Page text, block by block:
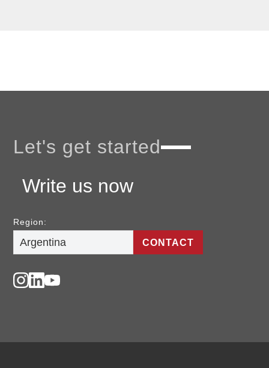
Let's get started
Write us now
Region:
CONTACT